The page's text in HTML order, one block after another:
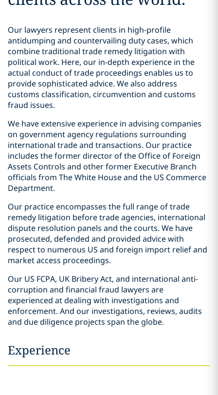
Our lawyers represent clients in high-profile
antidumping and countervailing duty cases, which
combine traditional trade remedy litigation with
political work. Here, our in-depth experience in the
actual conduct of trade proceedings enables us to
provide sophisticated advice. We also address
customs classification, circumvention and customs
fraud issues.
We have extensive experience in advising companies
on government agency regulations surrounding
international trade and transactions. Our practice
includes the former director of the Office of Foreign
Assets Controls and other former Executive Branch
officials from The White House and the US Commerce
Department.
Our practice encompasses the full range of trade
remedy litigation before trade agencies, international
dispute resolution panels and the courts. We have
prosecuted, defended and provided advice with
respect to numerous US and foreign import relief and
market access proceedings.
Our US FCPA, UK Bribery Act, and international anti-
corruption and financial fraud lawyers are
experienced at dealing with investigations and
enforcement. And our investigations, reviews, audits
and due diligence projects span the globe.
Experience